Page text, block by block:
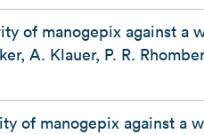
of manogepix against
A. Klauer, P. R.
of manogepix against